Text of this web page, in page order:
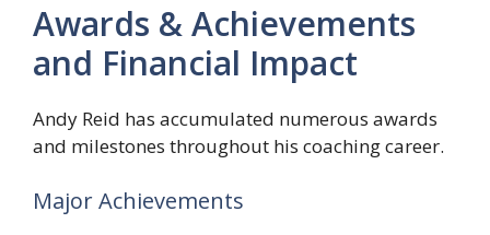
Awards & Achievements
and Financial Impact
Andy Reid has accumulated numerous awards
and milestones throughout his coaching career.
Major Achievements